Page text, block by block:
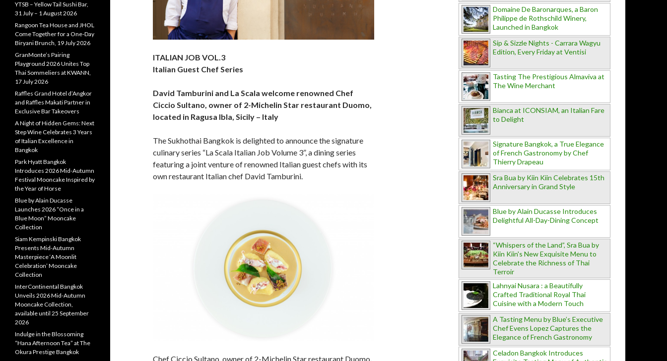
ITALIAN JOB VOL.3
Italian Guest Chef Series
David Tamburini and La Scala welcome renowned Chef
Ciccio Sultano, owner of 2-Michelin Star restaurant Duomo,
located in Ragusa Ibla, Sicily – Italy
The Sukhothai Bangkok is delighted to announce the signature
culinary series “La Scala Italian Job Volume 3”, a dining series
featuring a joint venture of renowned Italian guest chefs with its
own restaurant Italian chef David Tamburini.
Chef Ciccio Sultano, owner of 2-Michelin Star restaurant Duomo,
Domaine De Baronarques, a Baron
Philippe de Rothschild Winery,
Launched in Bangkok
Sip & Sizzle Nights - Carrara Wagyu
Edition, Every Friday at Ventisi
Tasting The Prestigious Almaviva at
The Wine Merchant
Bianca at ICONSIAM, an Italian Fare
to Delight
Signature Bangkok, a True Elegance
of French Gastronomy by Chef
Thierry Drapeau
Sra Bua by Kiin Kiin Celebrates 15th
Anniversary in Grand Style
Blue by Alain Ducasse Introduces
Delightful All-Day-Dining Concept
“Whispers of the Land”, Sra Bua by
Kiin Kiin's New Exquisite Menu to
Celebrate the Richness of Thai
Terroir
Lahnyai Nusara : a Beautifully
Crafted Traditional Royal Thai
Cuisine with a Modern Touch
A Tasting Menu by Blue’s Executive
Chef Evens Lopez Captures the
Elegance of French Gastronomy
Celadon Bangkok Introduces
YTSB – Yellow Tail Sushi Bar,
31 July – 1 August 2026
Rangoon Tea House and JHOL
Come Together for a One-Day
Biryani Brunch, 19 July 2026
GranMonte’s Pairing
Playground 2026 Unites Top
Thai Sommeliers at KWANN,
17 July 2026
Raffles Grand Hotel d’Angkor
and Raffles Makati Partner in
Exclusive Bar Takeovers
A Night of Hidden Gems: Next
Step Wine Celebrates 3 Years
of Italian Excellence in
Bangkok
Park Hyatt Bangkok
Introduces 2026 Mid-Autumn
Festival Mooncake Inspired by
the Year of Horse
Blue by Alain Ducasse
Launches 2026 “Once in a
Blue Moon” Mooncake
Collection
Siam Kempinski Bangkok
Presents Mid-Autumn
Masterpiece ‘A Moonlit
Celebration’ Mooncake
Collection
InterContinental Bangkok
Unveils 2026 Mid-Autumn
Mooncake Collection,
available until 25 September
2026
Indulge in the Blossoming
“Hana Afternoon Tea” at The
Okura Prestige Bangkok